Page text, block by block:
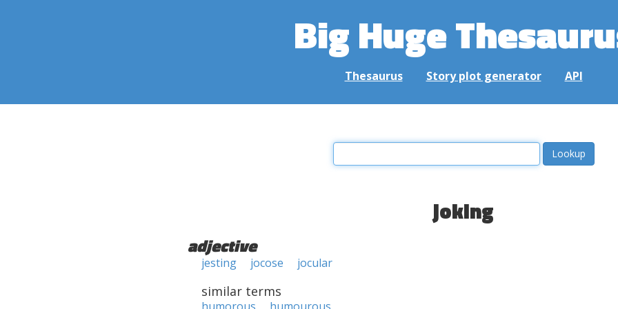
Big Huge
Thesaurus Story plot generator API
joking
adjective
jesting jocose jocular
similar terms